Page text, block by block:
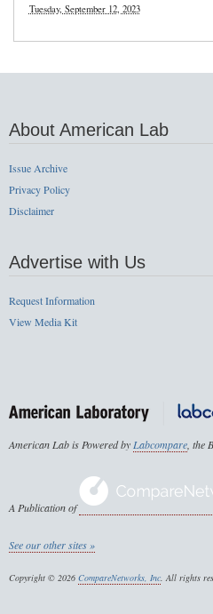
Tuesday, September 12, 2023
About American Lab
Issue Archive
Privacy Policy
Disclaimer
Advertise with Us
Request Information
View Media Kit
American Lab is Powered byLabcompare, the
A Publication of
See our other sites »
Copyright © 2026 CompareNetworks, Inc. All rights